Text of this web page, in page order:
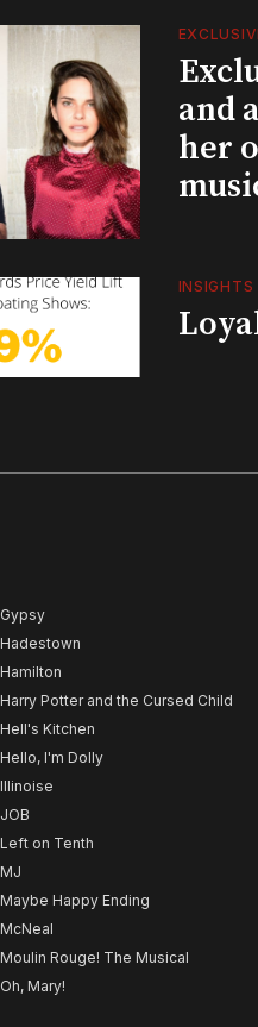
and
her
INSIGHTS
Gypsy
Hadestown
Hamilton
Harry Potter and the Cursed Child
Hell's Kitchen
Hello, I'm Dolly
Illinoise
JOB
Left on Tenth
MJ
Maybe Happy Ending
McNeal
Moulin Rouge! The Musical
Oh, Mary!